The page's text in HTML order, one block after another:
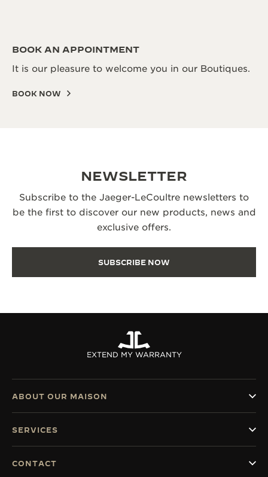
BOOK AN APPOINTMENT
It is our pleasure to welcome you in our Boutiques.
BOOK NOW
NEWSLETTER
Subscribe to the Jaeger-LeCoultre newsletters to
be the first to discover our new products, news and
exclusive offers.
SUBSCRIBE NOW
EXTEND MY WARRANTY
ABOUT OUR MAISON
SERVICES
CONTACT